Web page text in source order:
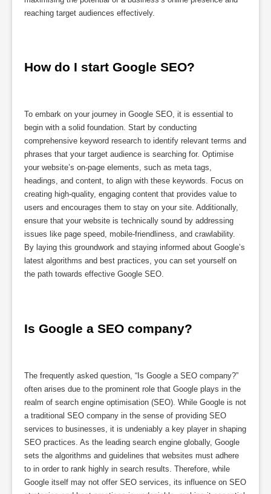
reaching target audiences effectively.
How do I start Google SEO?
To embark on your journey in Google SEO, it is essential to
begin with a solid foundation. Start by conducting
comprehensive keyword research to identify relevant terms and
phrases that your target audience is searching for. Optimise
your website’s on-page elements, such as meta tags,
headings, and content, to align with these keywords. Focus on
creating high-quality, engaging content that provides value to
users and encourages them to stay on your site. Additionally,
ensure that your website is technically sound by addressing
issues like page speed, mobile-friendliness, and crawlability.
By laying this groundwork and staying informed about Google’s
latest algorithms and best practices, you can set yourself on
the path towards effective Google SEO.
Is Google a SEO company?
The frequently asked question, “Is Google a SEO company?”
often arises due to the prominent role that Google plays in the
realm of search engine optimisation (SEO). While Google is not
a traditional SEO company in the sense of providing SEO
services to businesses, it is undeniably a key player in shaping
SEO practices. As the leading search engine globally, Google
sets the algorithms and guidelines that websites must adhere
to in order to rank highly in search results. Therefore, while
Google itself may not offer SEO services, its influence on SEO